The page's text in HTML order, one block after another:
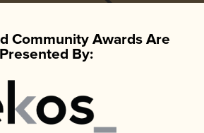
Community Awards Are
Presented By: